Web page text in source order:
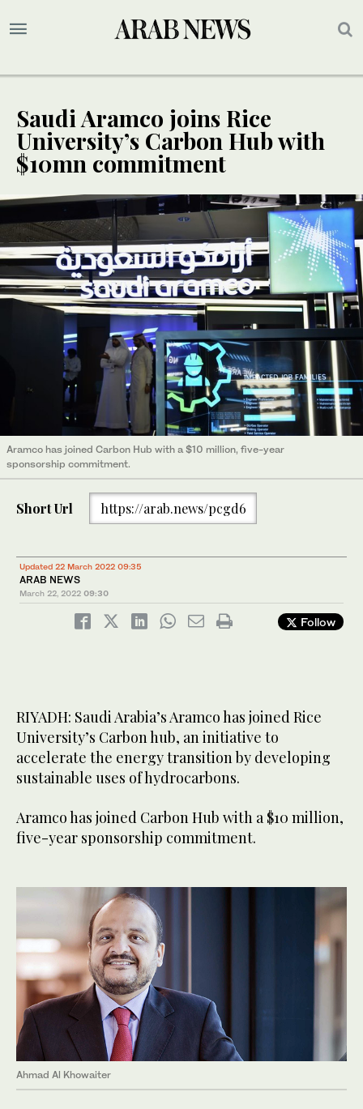
Saudi Aramco joins Rice
University’s Carbon Hub with
$10mn commitment
Aramco has joined Carbon Hub with a $10 million, five-year
sponsorship commitment.
Short Url https://arab.news/pcgd6
Updated 22 March 2022 09:35
ARAB NEWS
March 22, 2022 09:30
Follow
RIYADH: Saudi Arabia’s Aramco has joined Rice
University’s Carbon hub, an initiative to
accelerate the energy transition by developing
sustainable uses of hydrocarbons.
Aramco has joined Carbon Hub with a $10 million,
five-year sponsorship commitment.
Ahmad Al Khowaiter